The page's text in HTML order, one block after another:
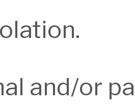
and/or